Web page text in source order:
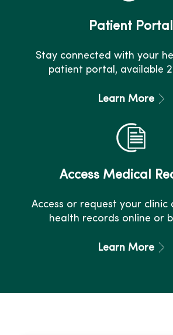
Patient Portal
Stay connected with your
patient portal, available
Learn More
Access Medical
Access or request your clinic
health records online or
Learn More